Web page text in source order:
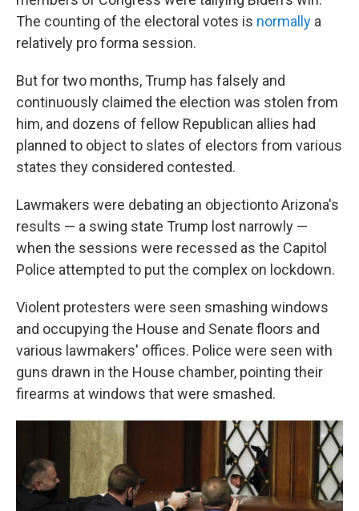
The counting of the electoral votes is normally a
relatively pro forma session.
But for two months, Trump has falsely and
continuously claimed the election was stolen from
him, and dozens of fellow Republican allies had
planned to object to slates of electors from various
states they considered contested.
Lawmakers were debating an objectionto Arizona's
results — a swing state Trump lost narrowly —
when the sessions were recessed as the Capitol
Police attempted to put the complex on lockdown.
Violent protesters were seen smashing windows
and occupying the House and Senate floors and
various lawmakers' offices. Police were seen with
guns drawn in the House chamber, pointing their
firearms at windows that were smashed.